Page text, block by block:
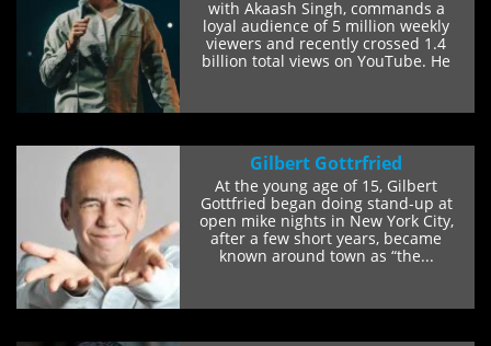
with Akaash Singh, commands a
loyal audience of 5 million weekly
viewers and recently crossed 1.4
billion total views on YouTube. He
Gilbert Gottrfried
At the young age of 15, Gilbert
Gottfried began doing stand-up at
open mike nights in New York City,
after a few short years, became
known around town as “the...